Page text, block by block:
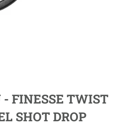
FINESSE TWIST
SHOT DROP